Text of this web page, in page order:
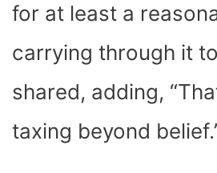
for at least a
carrying through it
shared, adding,
taxing beyond